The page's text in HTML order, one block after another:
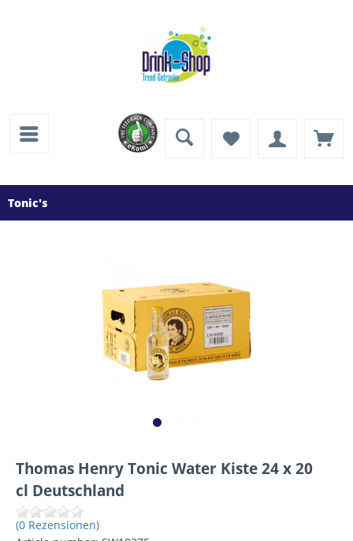
Tonic's
Thomas Henry Tonic Water Kiste 24 x 20
cl Deutschland
(0 Rezensionen)